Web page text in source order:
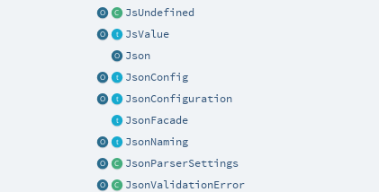
JsUndefined
JsValue
Json
JsonConfig
JsonConfiguration
JsonFacade
JsonNaming
JsonParserSettings
JsonValidationError